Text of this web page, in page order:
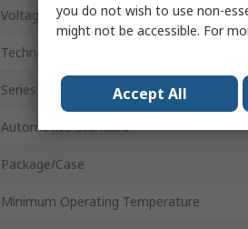
Voltage
Technology
Series
Automotive Standard
Package/Case
Minimum Operating Temperature
you do not wish to use non-
might not be accessible. For
Accept All